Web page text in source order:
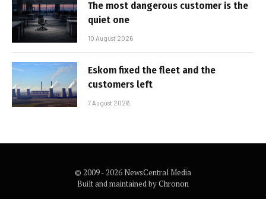
The most dangerous customer is the
quiet one
10 August 2026
Eskom fixed the fleet and the
customers left
7 August 2026
© 2009 - 2026 NewsCentral Media
Built and maintained byChronon